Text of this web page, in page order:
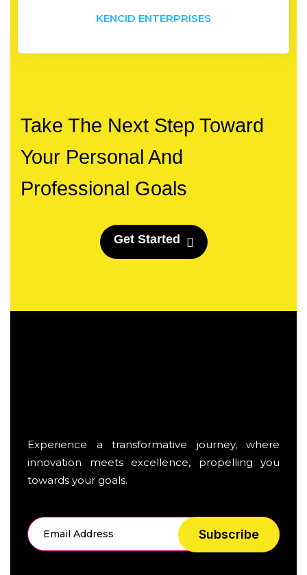
KENCID ENTERPRISES
Take The Next Step Toward
Your Personal And
Professional Goals
Get Started
Experience a transformative journey, where
innovation meets excellence, propelling you
towards your goals.
Subscribe